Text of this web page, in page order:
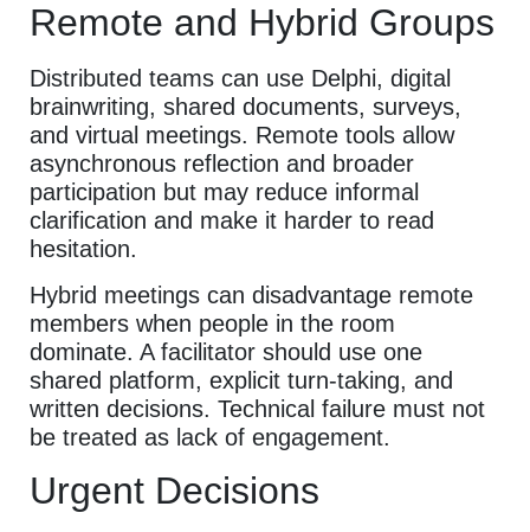
Remote and Hybrid Groups
Distributed teams can use Delphi, digital
brainwriting, shared documents, surveys,
and virtual meetings. Remote tools allow
asynchronous reflection and broader
participation but may reduce informal
clarification and make it harder to read
hesitation.
Hybrid meetings can disadvantage remote
members when people in the room
dominate. A facilitator should use one
shared platform, explicit turn-taking, and
written decisions. Technical failure must not
be treated as lack of engagement.
Urgent Decisions